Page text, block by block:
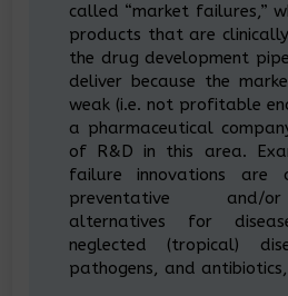
called “market failures,”
products that are
the drug development
deliver because the
weak (i.e. not profitable
a pharmaceutical
of R&D in this area.
failure innovations are
preventative and/
alternatives for
neglected (tropical)
pathogens, and